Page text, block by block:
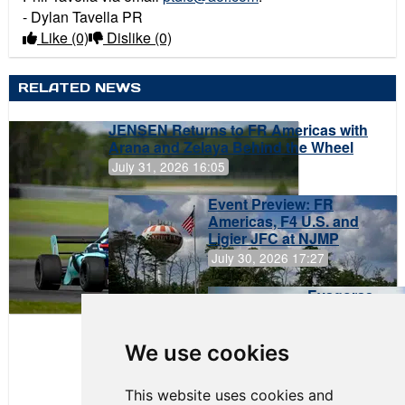
We use cookies
This website uses cookies and
- Dylan Tavella PR
Like (0) Dislike (0)
RELATED NEWS
JENSEN Returns to FR Americas with
Arana and Zelaya Behind the Wheel
July 31, 2026 16:05
Event Preview: FR
Americas, F4 U.S. and
Ligier JFC at NJMP
July 30, 2026 17:27
Evagoras